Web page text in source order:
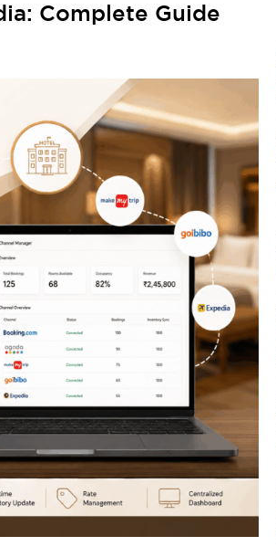
Complete Guide